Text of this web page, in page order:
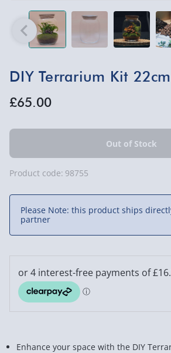
DIY Terrarium Kit 22cm
£65.00
Product code: 98755
Please Note: this product ships
partner
Enhance your space with the DIY